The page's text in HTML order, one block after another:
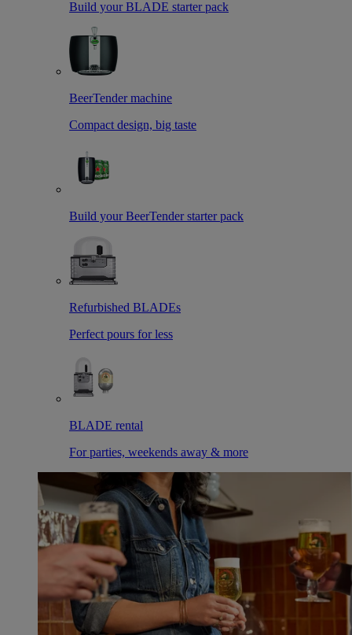
Build your BLADE starter pack
BeerTender machine
Compact design, big taste
Build your BeerTender starter pack
Refurbished BLADEs
Perfect pours for less
BLADE rental
For parties, weekends away & more